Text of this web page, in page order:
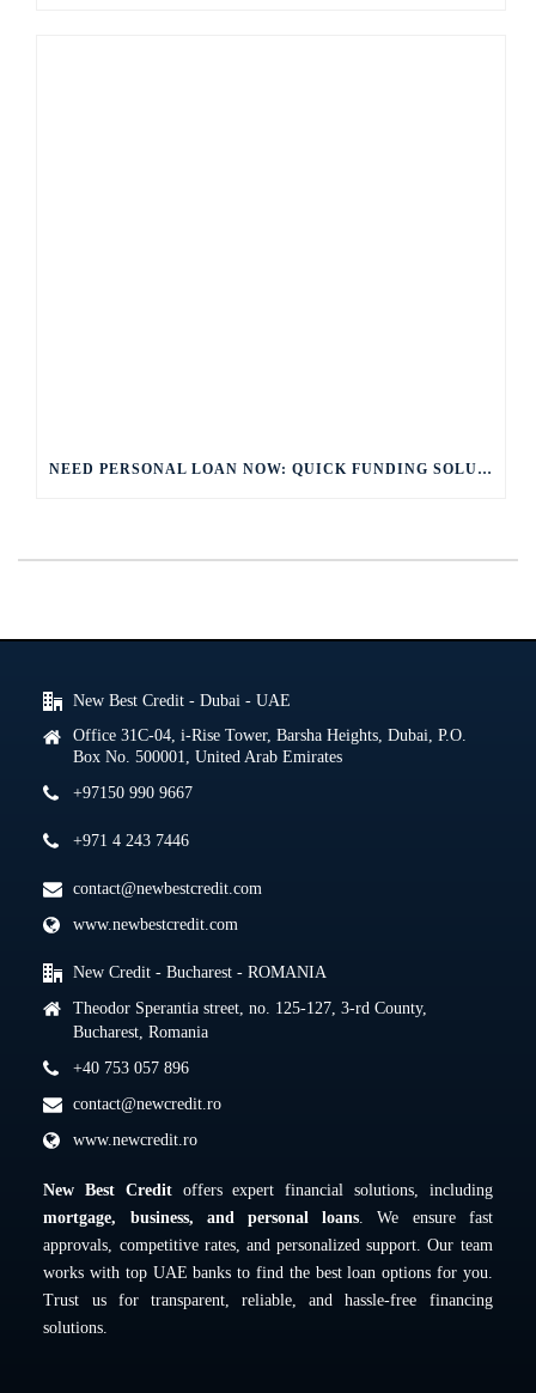
NEED PERSONAL LOAN NOW: QUICK FUNDING SOLUTIONS
New Best Credit - Dubai - UAE
Office 31C-04, i-Rise Tower, Barsha Heights, Dubai, P.O.
Box No. 500001, United Arab Emirates
+97150 990 9667
+971 4 243 7446
contact@newbestcredit.com
www.newbestcredit.com
New Credit - Bucharest - ROMANIA
Theodor Sperantia street, no. 125-127, 3-rd County,
Bucharest, Romania
+40 753 057 896
contact@newcredit.ro
www.newcredit.ro
New Best Creditoffers expert financial solutions, including
mortgage, business, and personal loans. We ensure fast
approvals, competitive rates, and personalized support. Our team
works with top UAE banks to find the best loan options for you.
Trust us for transparent, reliable, and hassle-free financing
solutions.